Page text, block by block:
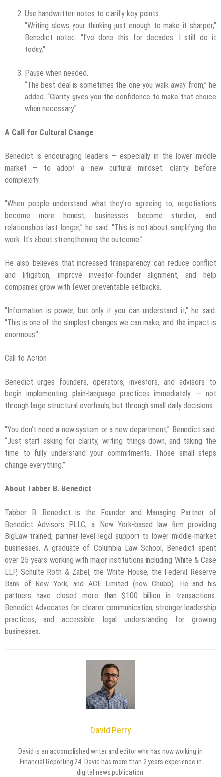
Use handwritten notes to clarify key points.
“Writing slows your thinking just enough to make it sharper,”
Benedict noted. “I’ve done this for decades. I still do it
today.”
Pause when needed.
“The best deal is sometimes the one you walk away from,” he
added. “Clarity gives you the confidence to make that choice
when necessary.”
A Call for Cultural Change
Benedict is encouraging leaders — especially in the lower middle
market — to adopt a new cultural mindset: clarity before
complexity.
“When people understand what they’re agreeing to, negotiations
become more honest, businesses become sturdier, and
relationships last longer,” he said. “This is not about simplifying the
work. It’s about strengthening the outcome.”
He also believes that increased transparency can reduce conflict
and litigation, improve investor-founder alignment, and help
companies grow with fewer preventable setbacks.
“Information is power, but only if you can understand it,” he said.
“This is one of the simplest changes we can make, and the impact is
enormous.”
Call to Action
Benedict urges founders, operators, investors, and advisors to
begin implementing plain-language practices immediately — not
through large structural overhauls, but through small daily decisions.
“You don’t need a new system or a new department,” Benedict said.
“Just start asking for clarity, writing things down, and taking the
time to fully understand your commitments. Those small steps
change everything.”
About Tabber B. Benedict
Tabber B. Benedict is the Founder and Managing Partner of
Benedict Advisors PLLC, a New York-based law firm providing
BigLaw-trained, partner-level legal support to lower middle-market
businesses. A graduate of Columbia Law School, Benedict spent
over 25 years working with major institutions including White & Case
LLP, Schulte Roth & Zabel, the White House, the Federal Reserve
Bank of New York, and ACE Limited (now Chubb). He and his
partners have closed more than $100 billion in transactions.
Benedict Advocates for clearer communication, stronger leadership
practices, and accessible legal understanding for growing
businesses.
David Perry
David is an accomplished writer and editor who has now working in
Financial Reporting 24. David has more than 2 years experience in
digital news publication.